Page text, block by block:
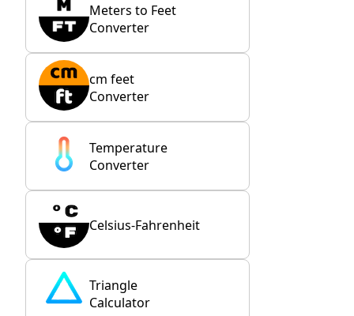
Meters to Feet
Converter
cm feet
Converter
Temperature
Converter
Celsius-Fahrenheit
Triangle
Calculator